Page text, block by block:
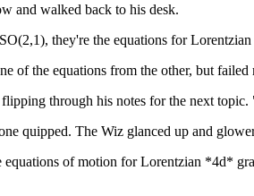
and walked back to his desk.
they're the equations for
of the equations from the other, but failed
through his notes for the next topic.
quipped. The Wiz glanced up and
of motion for Lorentzian *4d*